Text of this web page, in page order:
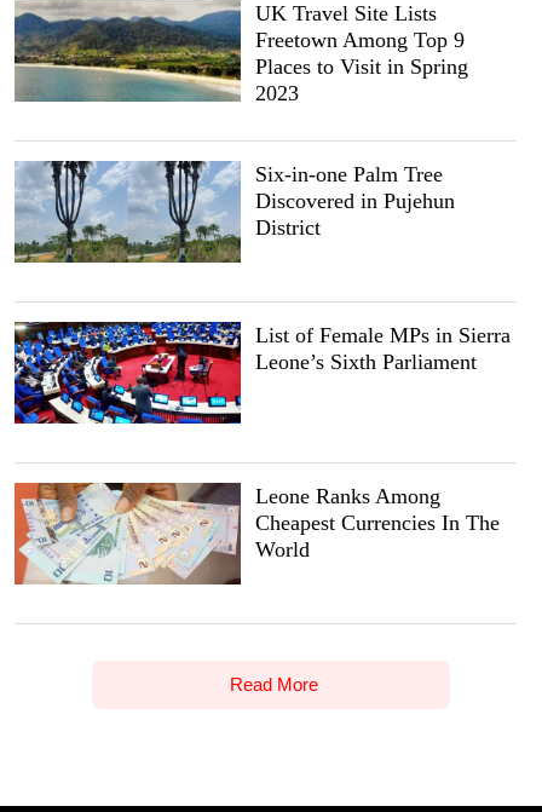
UK Travel Site Lists
Freetown Among Top 9
Places to Visit in Spring
2023
Six-in-one Palm Tree
Discovered in Pujehun
District
List of Female MPs in Sierra
Leone’s Sixth Parliament
Leone Ranks Among
Cheapest Currencies In The
World
Read More